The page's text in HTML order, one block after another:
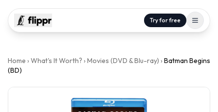
Try for free
Home › What's It Worth? › Movies (DVD & Blu-ray) › Batman Begins
(BD)